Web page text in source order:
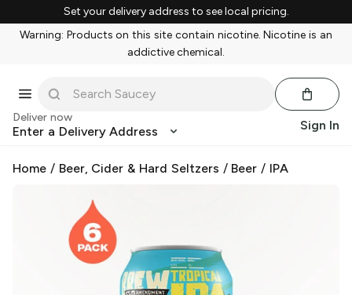
Set your delivery address to see local pricing.
Warning: Products on this site contain nicotine. Nicotine is an
addictive chemical.
Deliver now
Enter a Delivery Address Sign In
Home / Beer, Cider & Hard Seltzers / Beer / IPA